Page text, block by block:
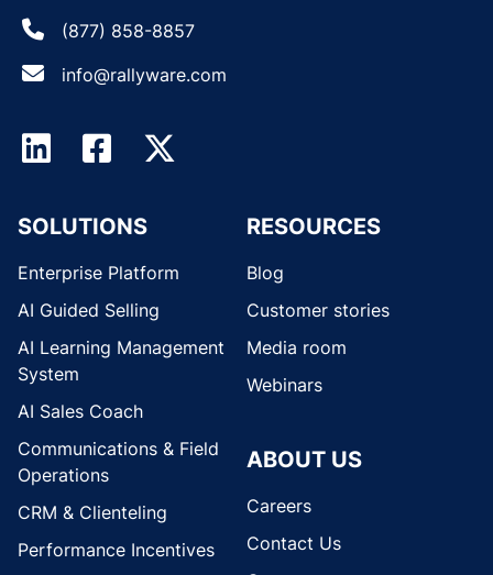
(877) 858-8857
info@rallyware.com
SOLUTIONS
Enterprise Platform
AI Guided Selling
AI Learning Management
System
AI Sales Coach
Communications & Field
Operations
CRM & Clienteling
Performance Incentives
RESOURCES
Blog
Customer stories
Media room
Webinars
ABOUT US
Careers
Contact Us